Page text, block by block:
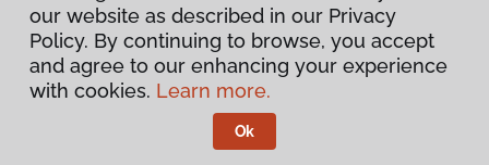
Privacy Policy
Terms & Conditions
Flooring America.
our website as described in our Privacy
Policy. By continuing to browse, you accept
and agree to our enhancing your experience
with cookies. Learn more.
Ok